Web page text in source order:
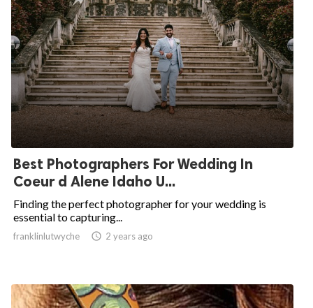
Best Photographers For Wedding In
Coeur d Alene Idaho U...
Finding the perfect photographer for your wedding is
essential to capturing...
franklinlutwyche  2 years ago